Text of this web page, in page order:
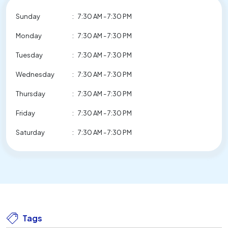
Sunday : 7:30 AM - 7:30 PM
Monday : 7:30 AM - 7:30 PM
Tuesday : 7:30 AM - 7:30 PM
Wednesday : 7:30 AM - 7:30 PM
Thursday : 7:30 AM - 7:30 PM
Friday : 7:30 AM - 7:30 PM
Saturday : 7:30 AM - 7:30 PM
Tags